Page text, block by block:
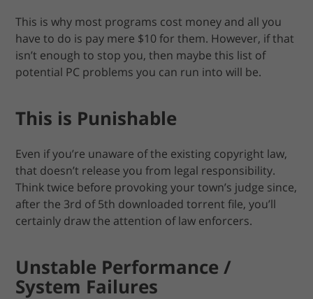
This is why most programs cost money and all you
have to do is pay mere $10 for them. However, if that
isn’t enough to stop you, then maybe this list of
potential PC problems you can run into will be.
This is Punishable
Even if you’re unaware of the existing copyright law,
that doesn’t release you from legal responsibility.
Think twice before provoking your town’s judge since,
after the 3rd of 5th downloaded torrent file, you’ll
certainly draw the attention of law enforcers.
Unstable Performance /
System Failures